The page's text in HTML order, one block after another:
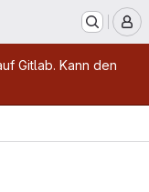
Gitlab. Kann den